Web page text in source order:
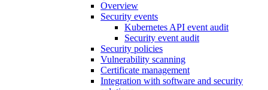
Overview
Security events
Kubernetes API event audit
Security event audit
Security policies
Vulnerability scanning
Certificate management
Integration with software and security